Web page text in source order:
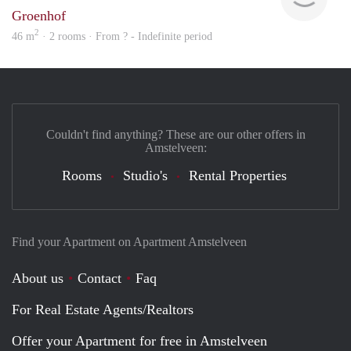
Groenhof
46 m2 · 2 rooms · From ? - Indefinite period
Find your Apartment on Apartment Amstelveen
About us Contact
Faq
For Real Estate Agents/Realtors
Offer your Apartment for free in Amstelveen
Couldn't find anything? These are our other offers in
Amstelveen:
Rooms Studio's Rental Properties